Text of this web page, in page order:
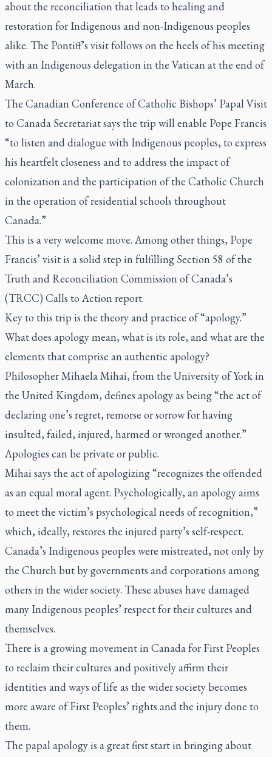
about the reconciliation that leads to healing and
restoration for Indigenous and non-Indigenous peoples
alike. The Pontiff’s visit follows on the heels of his meeting
with an Indigenous delegation in the Vatican at the end of
March.
The Canadian Conference of Catholic Bishops’ Papal Visit
to Canada Secretariat says the trip will enable Pope Francis
“to listen and dialogue with Indigenous peoples, to express
his heartfelt closeness and to address the impact of
colonization and the participation of the Catholic Church
in the operation of residential schools throughout
Canada.”
This is a very welcome move. Among other things, Pope
Francis’ visit is a solid step in fulfilling Section 58 of the
Truth and Reconciliation Commission of Canada’s
(TRCC) Calls to Action report.
Key to this trip is the theory and practice of “apology.”
What does apology mean, what is its role, and what are the
elements that comprise an authentic apology?
Philosopher Mihaela Mihai, from the University of York in
the United Kingdom, defines apology as being “the act of
declaring one’s regret, remorse or sorrow for having
insulted, failed, injured, harmed or wronged another.”
Apologies can be private or public.
Mihai says the act of apologizing “recognizes the offended
as an equal moral agent. Psychologically, an apology aims
to meet the victim’s psychological needs of recognition,”
which, ideally, restores the injured party’s self-respect.
Canada’s Indigenous peoples were mistreated, not only by
the Church but by governments and corporations among
others in the wider society. These abuses have damaged
many Indigenous peoples’ respect for their cultures and
themselves.
There is a growing movement in Canada for First Peoples
to reclaim their cultures and positively affirm their
identities and ways of life as the wider society becomes
more aware of First Peoples’ rights and the injury done to
them.
The papal apology is a great first start in bringing about